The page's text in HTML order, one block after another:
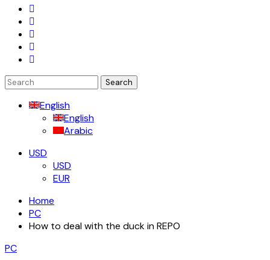
Search
for:
English
English
Arabic
USD
USD
EUR
Home
PC
How to deal with the duck in REPO
PC